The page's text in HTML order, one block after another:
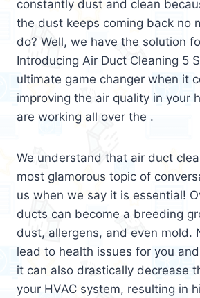
constantly dust and clean
the dust keeps coming back no
do? Well, we have the solution
Introducing Air Duct Cleaning 5
ultimate game changer when it
improving the air quality in your
are working all over the .
We understand that air duct
most glamorous topic of
us when we say it is essential!
ducts can become a breeding
dust, allergens, and even mold.
lead to health issues for you
it can also drastically decrease
your HVAC system, resulting in